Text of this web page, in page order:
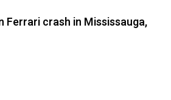
Ferrari crash in Mississauga,